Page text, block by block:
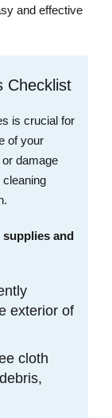
and effective
Checklist
is crucial for
of your
damage
and
exterior of
cloth